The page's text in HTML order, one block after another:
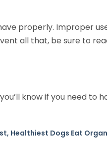
properly. Improper
all that, be sure to
know if you need to
Healthiest Dogs Eat